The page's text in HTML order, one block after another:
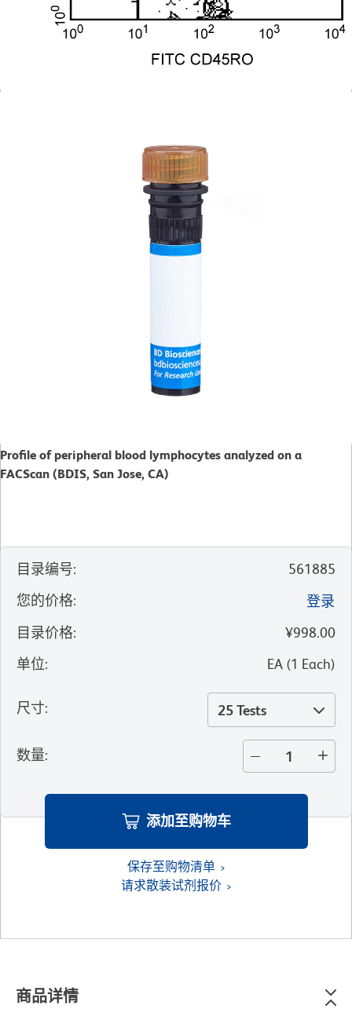
Profile of peripheral blood lymphocytes analyzed on a
FACScan (BDIS, San Jose, CA)
目录编号:
561885
您的价格:
登录
目录价格:
¥998.00
单位: EA (1 Each)
尺寸: 25 Tests
数量:
添加至购物车
保存至购物清单
请求散装试剂报价
商品详情